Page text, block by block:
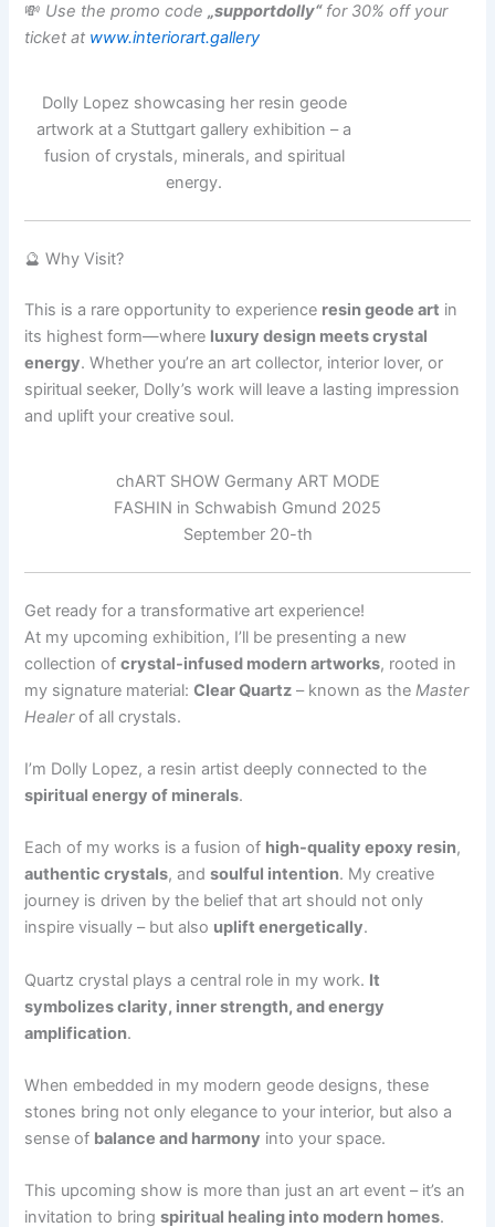
💸 Use the promo code„supportdolly“for 30% off your
ticket at www.interiorart.gallery
Dolly Lopez showcasing her resin geode
artwork at a Stuttgart gallery exhibition – a
fusion of crystals, minerals, and spiritual
energy.
🔮 Why Visit?
This is a rare opportunity to experience resin geode art in
its highest form—where luxury design meets crystal
energy. Whether you’re an art collector, interior lover, or
spiritual seeker, Dolly’s work will leave a lasting impression
and uplift your creative soul.
chART SHOW Germany ART MODE
FASHIN in Schwabish Gmund 2025
September 20-th
Get ready for a transformative art experience!
At my upcoming exhibition, I’ll be presenting a new
collection ofcrystal-infused modern artworks, rooted in
my signature material:Clear Quartz – known as theMaster
Healerof all crystals.
I’m Dolly Lopez, a resin artist deeply connected to the
spiritual energy of minerals.
Each of my works is a fusion of high-quality epoxy resin,
authentic crystals, andsoulful intention. My creative
journey is driven by the belief that art should not only
inspire visually – but also uplift energetically.
Quartz crystal plays a central role in my work. It
symbolizes clarity, inner strength, and energy
amplification.
When embedded in my modern geode designs, these
stones bring not only elegance to your interior, but also a
sense of balance and harmony into your space.
This upcoming show is more than just an art event – it’s an
invitation to bringspiritual healing into modern homes.